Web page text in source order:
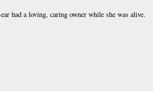
had a loving, caring owner while she was alive.